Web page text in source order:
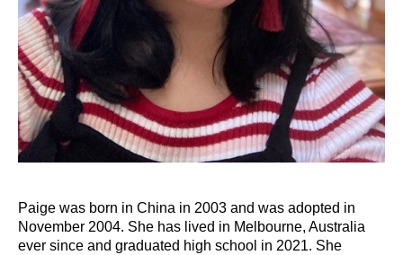
Paige was born in China in 2003 and was adopted in
November 2004. She has lived in Melbourne, Australia
ever since and graduated high school in 2021. She